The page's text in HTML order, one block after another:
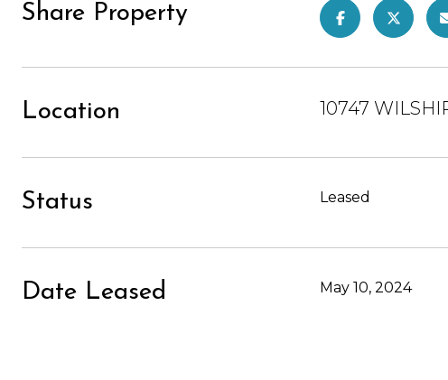
Share Property
Location 10747
Status Leased
Date Leased May 10, 2024